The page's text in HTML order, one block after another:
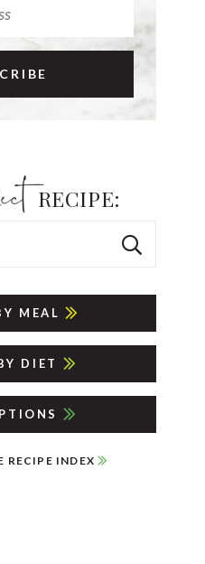
RECIPE:
MEAL
DIET
RECIPE INDEX